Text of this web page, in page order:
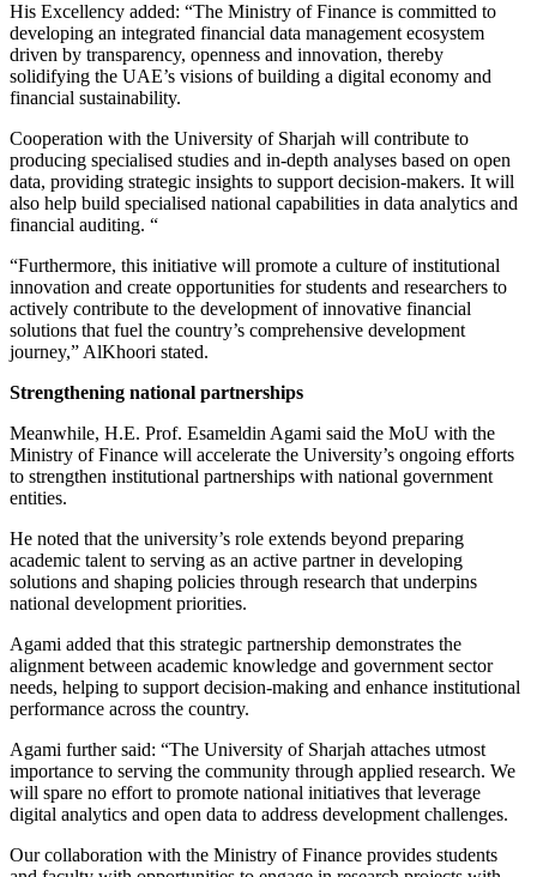
His Excellency added: “The Ministry of Finance is committed to
developing an integrated financial data management ecosystem
driven by transparency, openness and innovation, thereby
solidifying the UAE’s visions of building a digital economy and
financial sustainability.
Cooperation with the University of Sharjah will contribute to
producing specialised studies and in-depth analyses based on open
data, providing strategic insights to support decision-makers. It will
also help build specialised national capabilities in data analytics and
financial auditing. “
“Furthermore, this initiative will promote a culture of institutional
innovation and create opportunities for students and researchers to
actively contribute to the development of innovative financial
solutions that fuel the country’s comprehensive development
journey,” AlKhoori stated.
Strengthening national partnerships
Meanwhile, H.E. Prof. Esameldin Agami said the MoU with the
Ministry of Finance will accelerate the University’s ongoing efforts
to strengthen institutional partnerships with national government
entities.
He noted that the university’s role extends beyond preparing
academic talent to serving as an active partner in developing
solutions and shaping policies through research that underpins
national development priorities.
Agami added that this strategic partnership demonstrates the
alignment between academic knowledge and government sector
needs, helping to support decision-making and enhance institutional
performance across the country.
Agami further said: “The University of Sharjah attaches utmost
importance to serving the community through applied research. We
will spare no effort to promote national initiatives that leverage
digital analytics and open data to address development challenges.
Our collaboration with the Ministry of Finance provides students